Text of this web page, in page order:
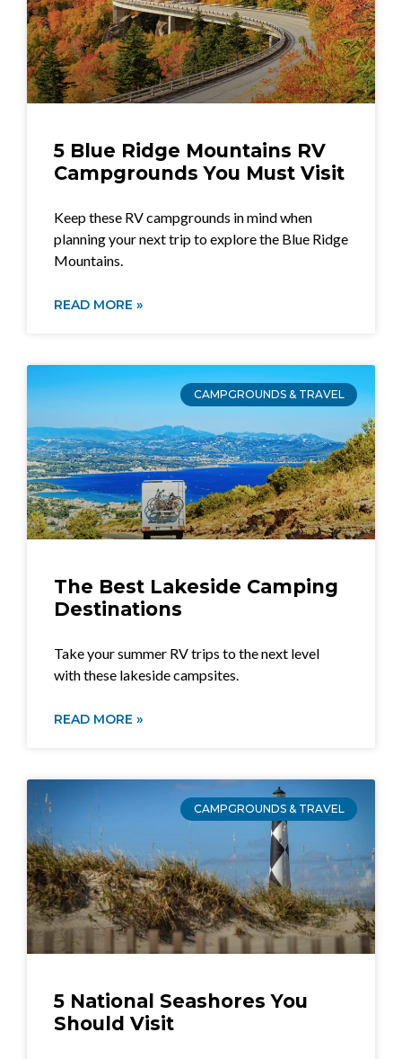
5 Blue Ridge Mountains RV
Campgrounds You Must Visit
Keep these RV campgrounds in mind when
planning your next trip to explore the Blue Ridge
Mountains.
READ MORE »
CAMPGROUNDS & TRAVEL
The Best Lakeside Camping
Destinations
Take your summer RV trips to the next level
with these lakeside campsites.
READ MORE »
CAMPGROUNDS & TRAVEL
5 National Seashores You
Should Visit